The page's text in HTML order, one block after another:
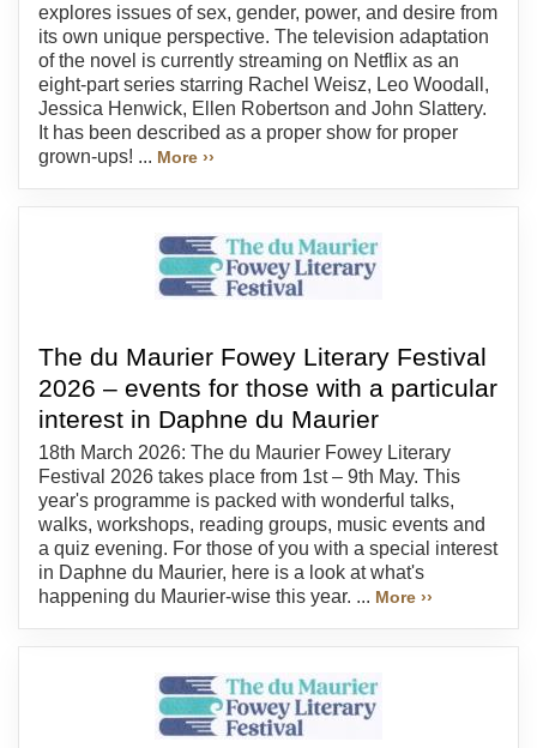
explores issues of sex, gender, power, and desire from
its own unique perspective. The television adaptation
of the novel is currently streaming on Netflix as an
eight-part series starring Rachel Weisz, Leo Woodall,
Jessica Henwick, Ellen Robertson and John Slattery.
It has been described as a proper show for proper
grown-ups! ... More ››
The du Maurier Fowey Literary Festival
2026 – events for those with a particular
interest in Daphne du Maurier
18th March 2026: The du Maurier Fowey Literary
Festival 2026 takes place from 1st – 9th May. This
year's programme is packed with wonderful talks,
walks, workshops, reading groups, music events and
a quiz evening. For those of you with a special interest
in Daphne du Maurier, here is a look at what's
happening du Maurier-wise this year. ... More ››